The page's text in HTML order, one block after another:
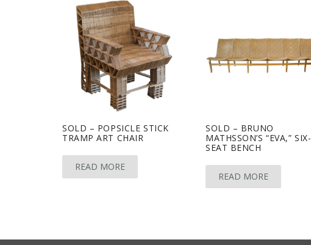
SOLD – POPSICLE STICK
TRAMP ART CHAIR
READ MORE
SOLD – BRUNO
MATHSSON’S “EVA,” SIX-
SEAT BENCH
READ MORE